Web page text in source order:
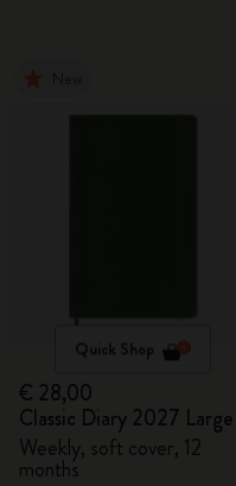
Quick Shop
€ 28,00
Classic Diary 2027 Large
Weekly, soft cover, 12
months